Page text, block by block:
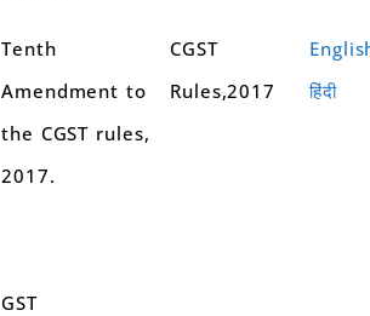
Tenth
Amendment to
the CGST rules,
2017.
GST
CGST
Rules,2017
हिंदी